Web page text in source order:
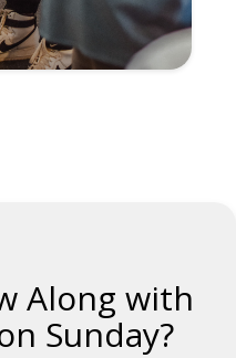
Along with
Sunday?